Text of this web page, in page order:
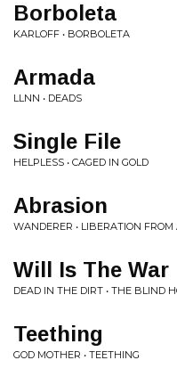
Borboleta
KARLOFF • BORBOLETA
Armada
LLNN • DEADS
Single File
HELPLESS • CAGED IN GOLD
Abrasion
WANDERER • LIBERATION
Will Is The War
DEAD IN THE DIRT • THE BLIND
Teething
GOD MOTHER • TEETHING